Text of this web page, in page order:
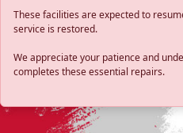
These facilities are expected to
service is restored.
We appreciate your patience and
completes these essential repairs.
Previous